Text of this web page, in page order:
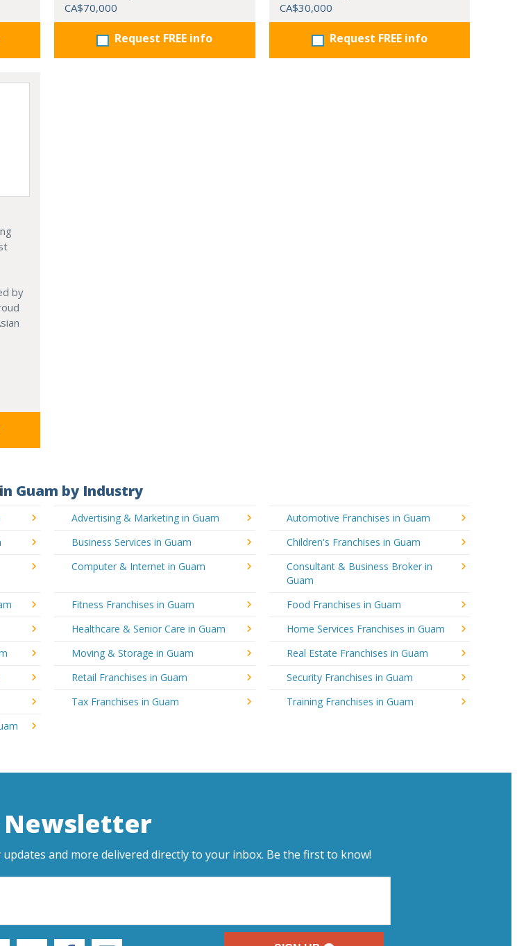
CA$70,000
Request FREE info
CA$30,000
Request FREE info
by
Guam by Industry
Advertising & Marketing in Guam
Automotive Franchises in Guam
Business Services in Guam
Children's Franchises in Guam
Computer & Internet in Guam
Consultant & Business Broker in
Guam
Fitness Franchises in Guam
Food Franchises in Guam
Healthcare & Senior Care in Guam
Home Services Franchises in Guam
Moving & Storage in Guam
Real Estate Franchises in Guam
Retail Franchises in Guam
Security Franchises in Guam
Tax Franchises in Guam
Training Franchises in Guam
Newsletter
and more delivered directly to your inbox. Be the first to know!